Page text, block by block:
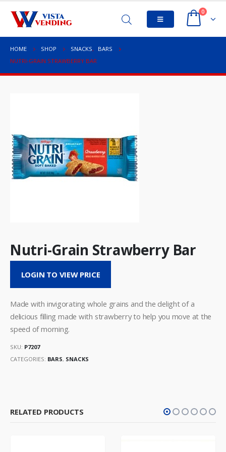
0
HOME SHOP SNACKS,
BARS
NUTRI-GRAIN STRAWBERRY BAR
Nutri-Grain Strawberry Bar
LOGIN TO VIEW PRICE
Made with invigorating whole grains and the delight of a
delicious filling made with strawberry to help you move at the
speed of morning.
SKU: P7207
CATEGORIES: BARS, SNACKS
RELATED PRODUCTS